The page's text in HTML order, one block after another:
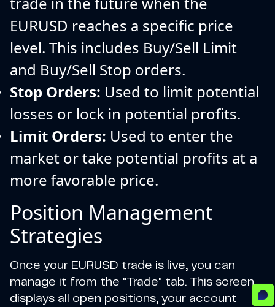
EURUSD reaches a specific price
level. This includes Buy/Sell Limit
and Buy/Sell Stop orders.
Stop Orders: Used to limit potential
losses or lock in potential profits.
Limit Orders: Used to enter the
market or take potential profits at a
more favorable price.
Position Management
Strategies
Once your EURUSD trade is live, you can
manage it from the "Trade" tab. This screen
displays all open positions, your account